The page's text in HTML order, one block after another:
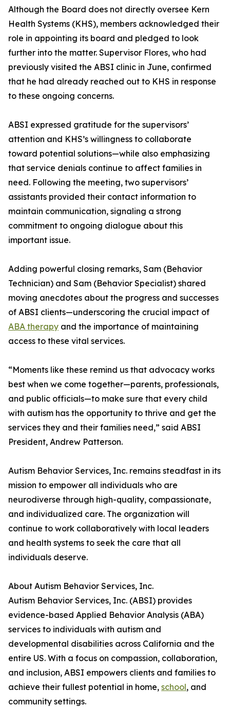
Although the Board does not directly oversee Kern
Health Systems (KHS), members acknowledged their
role in appointing its board and pledged to look
further into the matter. Supervisor Flores, who had
previously visited the ABSI clinic in June, confirmed
that he had already reached out to KHS in response
to these ongoing concerns.
ABSI expressed gratitude for the supervisors’
attention and KHS’s willingness to collaborate
toward potential solutions—while also emphasizing
that service denials continue to affect families in
need. Following the meeting, two supervisors’
assistants provided their contact information to
maintain communication, signaling a strong
commitment to ongoing dialogue about this
important issue.
Adding powerful closing remarks, Sam (Behavior
Technician) and Sam (Behavior Specialist) shared
moving anecdotes about the progress and successes
of ABSI clients—underscoring the crucial impact of
ABA therapy and the importance of maintaining
access to these vital services.
“Moments like these remind us that advocacy works
best when we come together—parents, professionals,
and public officials—to make sure that every child
with autism has the opportunity to thrive and get the
services they and their families need,” said ABSI
President, Andrew Patterson.
Autism Behavior Services, Inc. remains steadfast in its
mission to empower all individuals who are
neurodiverse through high-quality, compassionate,
and individualized care. The organization will
continue to work collaboratively with local leaders
and health systems to seek the care that all
individuals deserve.
About Autism Behavior Services, Inc.
Autism Behavior Services, Inc. (ABSI) provides
evidence-based Applied Behavior Analysis (ABA)
services to individuals with autism and
developmental disabilities across California and the
entire US. With a focus on compassion, collaboration,
and inclusion, ABSI empowers clients and families to
achieve their fullest potential in home, school, and
community settings.